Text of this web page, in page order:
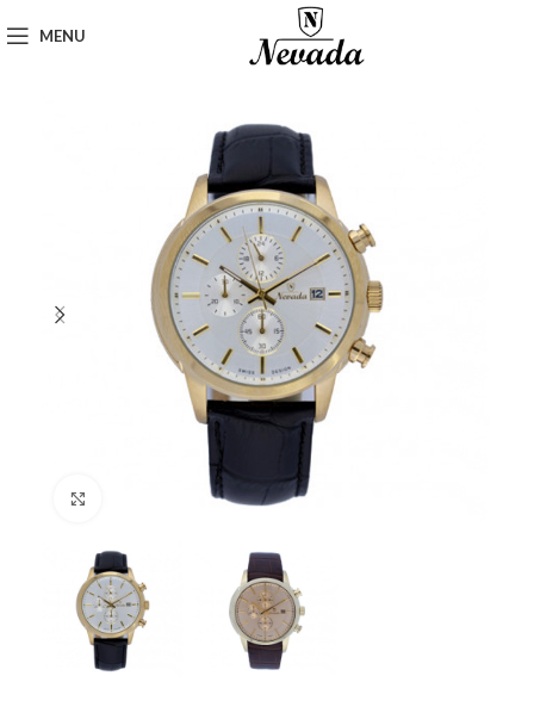
MENU
Click to enlarge